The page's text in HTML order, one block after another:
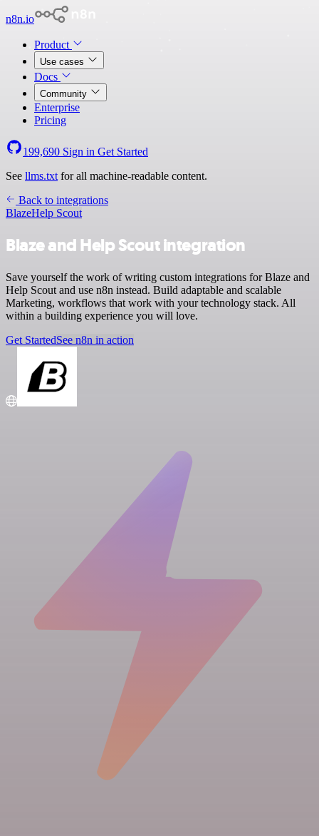
n8n.io
Product
Use cases
Docs
Community
Enterprise
Pricing
199,690 Sign in Get Started
See llms.txt for all machine-readable content.
Back to integrations
BlazeHelp Scout
Blaze and Help Scout integration
Save yourself the work of writing custom integrations for Blaze and
Help Scout and use n8n instead. Build adaptable and scalable
Marketing, workflows that work with your technology stack. All
within a building experience you will love.
Get StartedSee n8n in action